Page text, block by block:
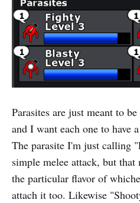
Parasites are just meant to
and I want each one to have
The parasite I'm just calling
simple melee attack, but
the particular flavor of
attach it too. Likewise